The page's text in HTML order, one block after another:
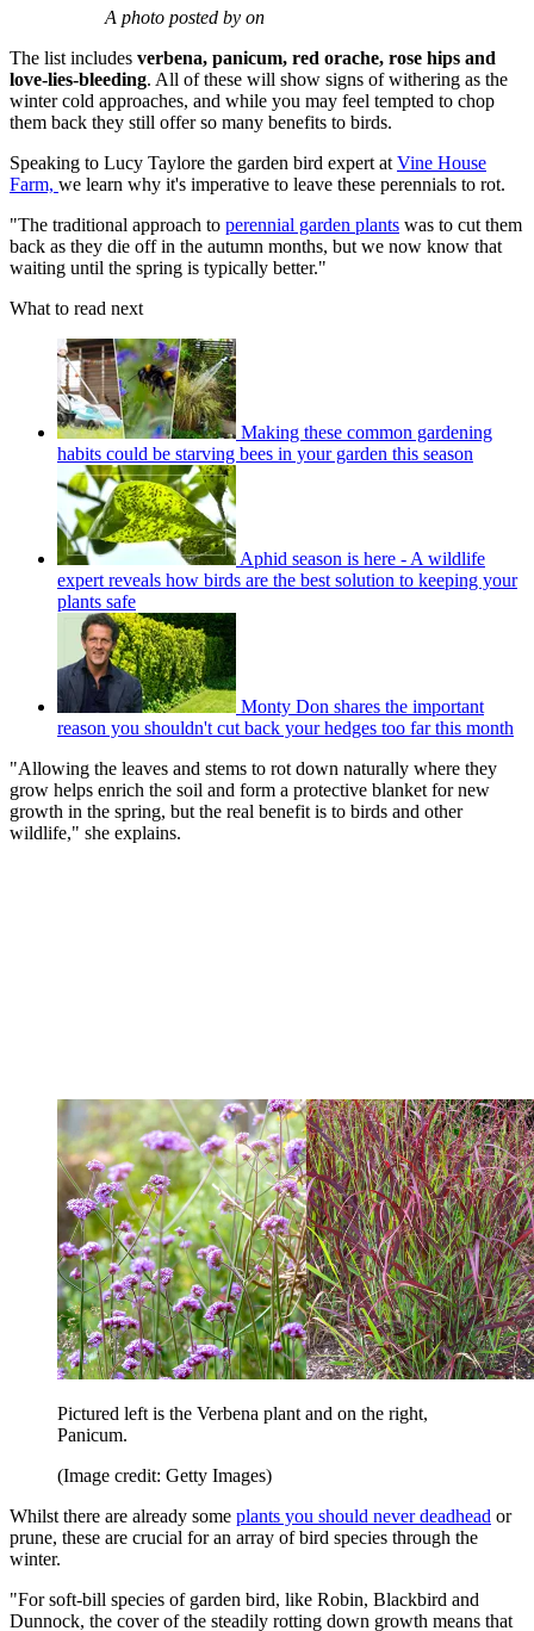
A photo posted by on
The list includes verbena, panicum, red orache, rose hips and
love-lies-bleeding. All of these will show signs of withering as the
winter cold approaches, and while you may feel tempted to chop
them back they still offer so many benefits to birds.
Speaking to Lucy Taylore the garden bird expert at Vine House
Farm, we learn why it's imperative to leave these perennials to rot.
"The traditional approach to perennial garden plants was to cut them
back as they die off in the autumn months, but we now know that
waiting until the spring is typically better."
What to read next
Making these common gardening
habits could be starving bees in your garden this season
Aphid season is here - A wildlife
expert reveals how birds are the best solution to keeping your
plants safe
Monty Don shares the important
reason you shouldn't cut back your hedges too far this month
"Allowing the leaves and stems to rot down naturally where they
grow helps enrich the soil and form a protective blanket for new
growth in the spring, but the real benefit is to birds and other
wildlife," she explains.
Pictured left is the Verbena plant and on the right,
Panicum.
(Image credit: Getty Images)
Whilst there are already some plants you should never deadhead or
prune, these are crucial for an array of bird species through the
winter.
"For soft-bill species of garden bird, like Robin, Blackbird and
Dunnock, the cover of the steadily rotting down growth means that